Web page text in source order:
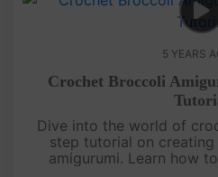
5 YEARS
Crochet Broccoli
Dive into the world of
step tutorial on
amigurumi. Learn how